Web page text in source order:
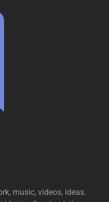
music, videos, ideas.